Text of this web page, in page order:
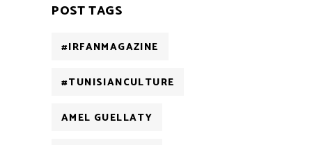
POST TAGS
#IRFANMAGAZINE
#TUNISIANCULTURE
AMEL GUELLATY